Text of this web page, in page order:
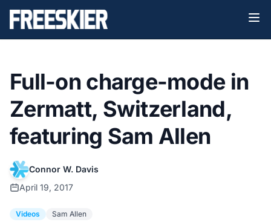
Full-on charge-mode in
Zermatt, Switzerland,
featuring Sam Allen
Connor W. Davis
April 19, 2017
Videos Sam Allen